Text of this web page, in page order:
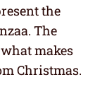
the
The
makes
Christmas.